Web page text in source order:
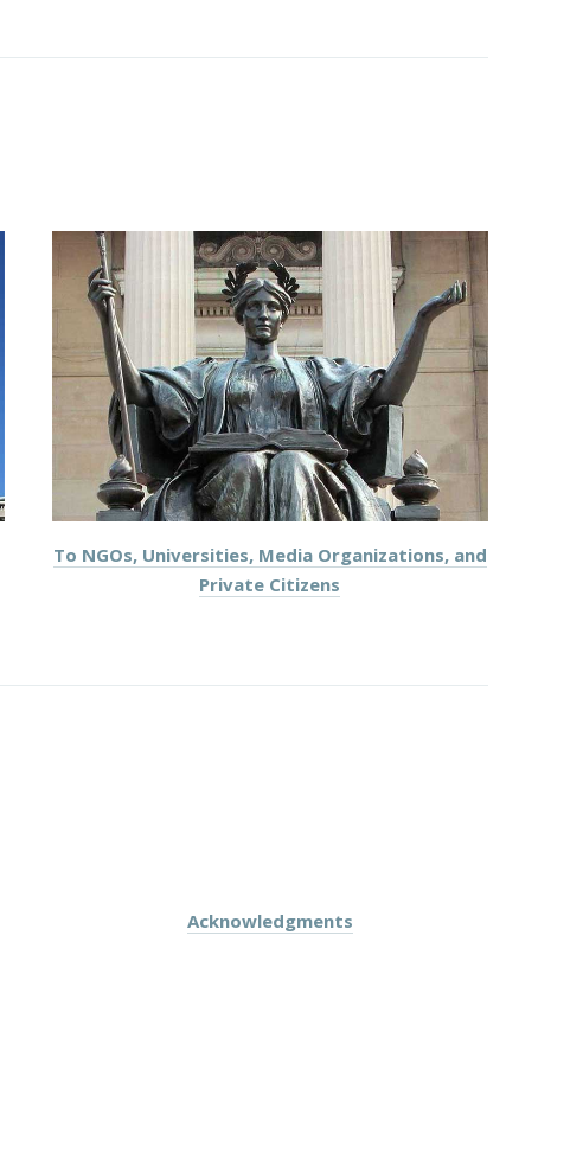
To NGOs, Universities, Media Organizations, and
Private Citizens
Acknowledgments